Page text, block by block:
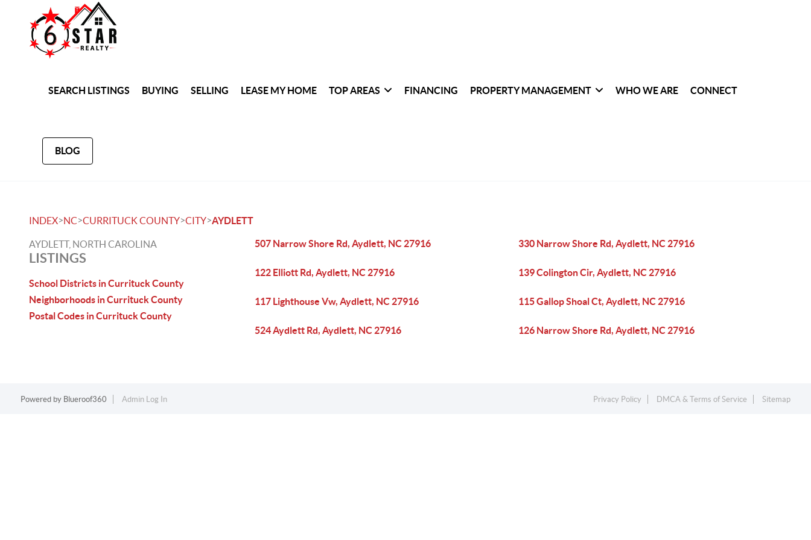
SEARCH LISTINGS BUYING SELLING LEASE MY HOME TOP AREAS FINANCING PROPERTY MANAGEMENT WHO WE ARE CONNECT
BLOG
INDEX>NC>CURRITUCK COUNTY>CITY>AYDLETT
AYDLETT, NORTH CAROLINA
LISTINGS
School Districts in Currituck County
Neighborhoods in Currituck County
Postal Codes in Currituck County
507 Narrow Shore Rd, Aydlett, NC 27916 330 Narrow Shore Rd, Aydlett, NC 27916
122 Elliott Rd, Aydlett, NC 27916 139 Colington Cir, Aydlett, NC 27916
117 Lighthouse Vw, Aydlett, NC 27916 115 Gallop Shoal Ct, Aydlett, NC 27916
524 Aydlett Rd, Aydlett, NC 27916 126 Narrow Shore Rd, Aydlett, NC 27916
Powered by Blueroof360 Admin Log In Privacy Policy DMCA & Terms of Service Sitemap